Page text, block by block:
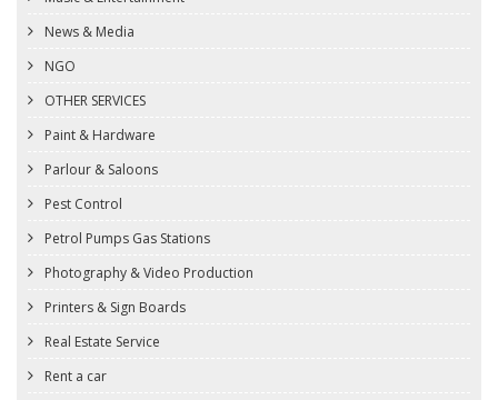
News & Media
NGO
OTHER SERVICES
Paint & Hardware
Parlour & Saloons
Pest Control
Petrol Pumps Gas Stations
Photography & Video Production
Printers & Sign Boards
Real Estate Service
Rent a car